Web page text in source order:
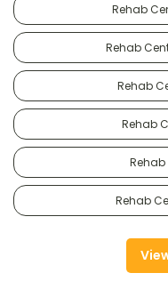
Rehab
Rehab
Rehab
Rehab
Rehab